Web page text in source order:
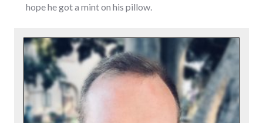
hope he got a mint on his pillow.